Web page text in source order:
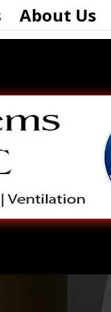
About Us